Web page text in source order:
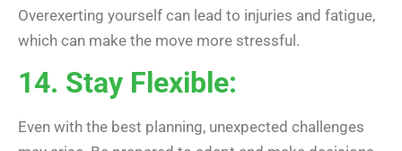
Overexerting yourself can lead to injuries and fatigue,
which can make the move more stressful.
14. Stay Flexible:
Even with the best planning, unexpected challenges